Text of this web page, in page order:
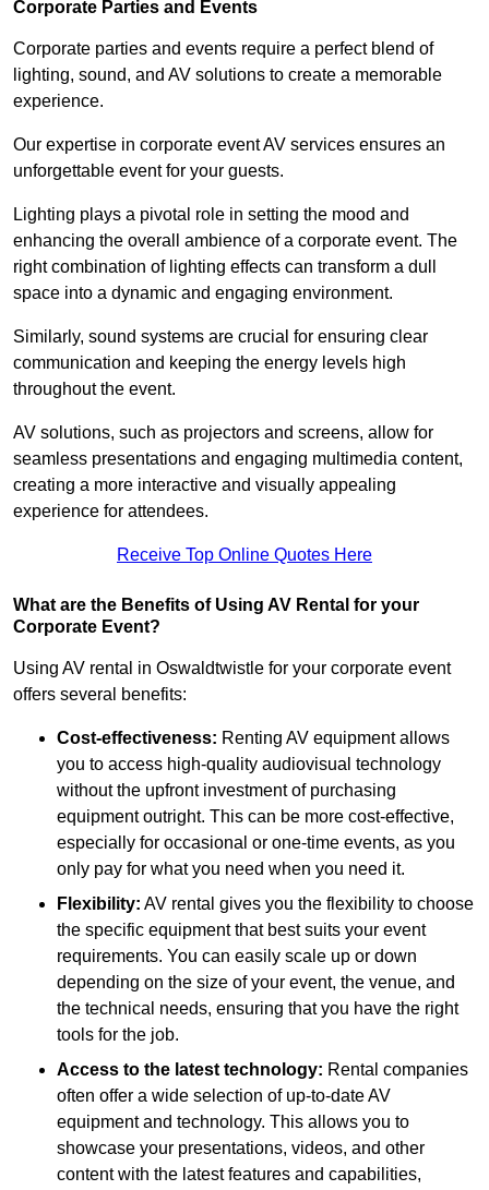
Corporate Parties and Events
Corporate parties and events require a perfect blend of
lighting, sound, and AV solutions to create a memorable
experience.
Our expertise in corporate event AV services ensures an
unforgettable event for your guests.
Lighting plays a pivotal role in setting the mood and
enhancing the overall ambience of a corporate event. The
right combination of lighting effects can transform a dull
space into a dynamic and engaging environment.
Similarly, sound systems are crucial for ensuring clear
communication and keeping the energy levels high
throughout the event.
AV solutions, such as projectors and screens, allow for
seamless presentations and engaging multimedia content,
creating a more interactive and visually appealing
experience for attendees.
Receive Top Online Quotes Here
What are the Benefits of Using AV Rental for your
Corporate Event?
Using AV rental in Oswaldtwistle for your corporate event
offers several benefits:
Cost-effectiveness: Renting AV equipment allows
you to access high-quality audiovisual technology
without the upfront investment of purchasing
equipment outright. This can be more cost-effective,
especially for occasional or one-time events, as you
only pay for what you need when you need it.
Flexibility: AV rental gives you the flexibility to choose
the specific equipment that best suits your event
requirements. You can easily scale up or down
depending on the size of your event, the venue, and
the technical needs, ensuring that you have the right
tools for the job.
Access to the latest technology: Rental companies
often offer a wide selection of up-to-date AV
equipment and technology. This allows you to
showcase your presentations, videos, and other
content with the latest features and capabilities,